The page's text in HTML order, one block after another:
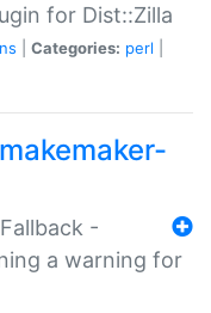
for Dist::Zilla
Categories: perl
-
a warning for